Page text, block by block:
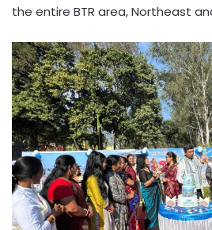
the entire BTR area, Northeast